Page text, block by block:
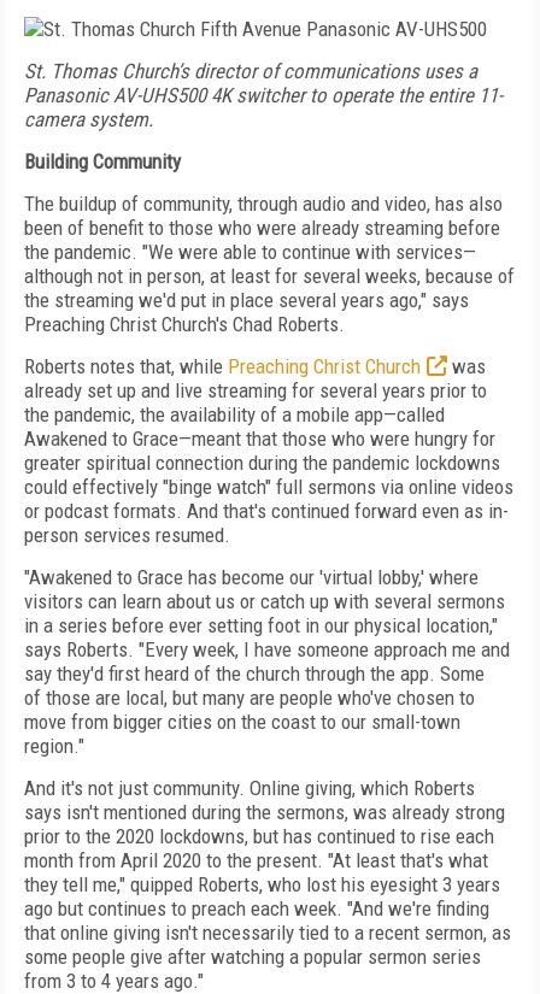
St. Thomas Church’s director of communications uses a
Panasonic AV-UHS500 4K switcher to operate the entire 11-
camera system.
Building Community
The buildup of community, through audio and video, has also
been of benefit to those who were already streaming before
the pandemic. "We were able to continue with services—
although not in person, at least for several weeks, because of
the streaming we'd put in place several years ago," says
Preaching Christ Church's Chad Roberts.
Roberts notes that, while Preaching Christ Church
was
already set up and live streaming for several years prior to
the pandemic, the availability of a mobile app—called
Awakened to Grace—meant that those who were hungry for
greater spiritual connection during the pandemic lockdowns
could effectively "binge watch" full sermons via online videos
or podcast formats. And that's continued forward even as in-
person services resumed.
"Awakened to Grace has become our 'virtual lobby,' where
visitors can learn about us or catch up with several sermons
in a series before ever setting foot in our physical location,"
says Roberts. "Every week, I have someone approach me and
say they'd first heard of the church through the app. Some
of those are local, but many are people who've chosen to
move from bigger cities on the coast to our small-town
region."
And it's not just community. Online giving, which Roberts
says isn't mentioned during the sermons, was already strong
prior to the 2020 lockdowns, but has continued to rise each
month from April 2020 to the present. "At least that's what
they tell me," quipped Roberts, who lost his eyesight 3 years
ago but continues to preach each week. "And we're finding
that online giving isn't necessarily tied to a recent sermon, as
some people give after watching a popular sermon series
from 3 to 4 years ago."